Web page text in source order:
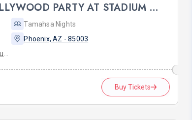
PHOENIX FAKE SHAADI BOLLYWOOD PARTY AT STADIUM LOUNGE
Tamahsa Nights
Phoenix, AZ - 85003
Buy Tickets